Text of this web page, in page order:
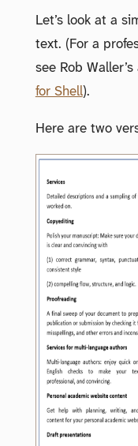
Let’s look at a
text. (For a
see Rob
for Shell).
Here are two